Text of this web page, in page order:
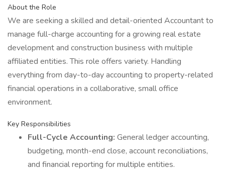
About the Role
We are seeking a skilled and detail-oriented Accountant to
manage full-charge accounting for a growing real estate
development and construction business with multiple
affiliated entities. This role offers variety. Handling
everything from day-to-day accounting to property-related
financial operations in a collaborative, small office
environment.
Key Responsibilities
Full-Cycle Accounting: General ledger accounting,
budgeting, month-end close, account reconciliations,
and financial reporting for multiple entities.